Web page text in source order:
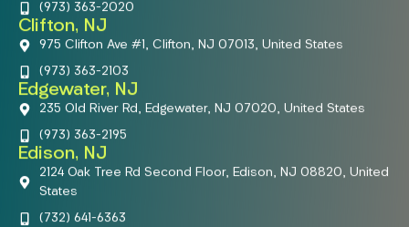
(973) 363-2020
Clifton, NJ
975 Clifton Ave #1, Clifton, NJ 07013, United States
(973) 363-2103
Edgewater, NJ
235 Old River Rd, Edgewater, NJ 07020, United States
(973) 363-2195
Edison, NJ
2124 Oak Tree Rd Second Floor, Edison, NJ 08820, United
States
(732) 641-6363